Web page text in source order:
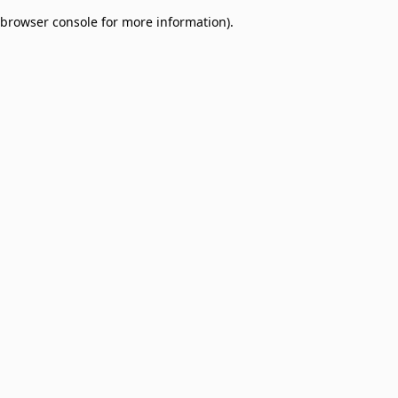
browser console for more information).